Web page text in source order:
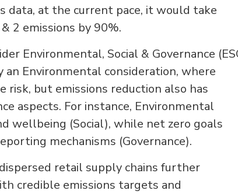
data, at the current pace, it would take
2 emissions by 90%.
Environmental, Social & Governance
Environmental consideration, where
but emissions reduction also has
aspects. For instance, Environmental
wellbeing (Social), while net zero goals
mechanisms (Governance).
retail supply chains further
credible emissions targets and